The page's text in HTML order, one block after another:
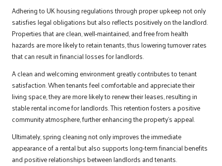
Adhering to UK housing regulations through proper upkeep not only
satisfies legal obligations but also reflects positively on the landlord.
Properties that are clean, well-maintained, and free from health
hazards are more likely to retain tenants, thus lowering turnover rates
that can result in financial losses for landlords.
A clean and welcoming environment greatly contributes to tenant
satisfaction. When tenants feel comfortable and appreciate their
living space, they are more likely to renew their leases, resulting in
stable rental income for landlords. This retention fosters a positive
community atmosphere, further enhancing the property’s appeal.
Ultimately, spring cleaning not only improves the immediate
appearance of a rental but also supports long-term financial benefits
and positive relationships between landlords and tenants.